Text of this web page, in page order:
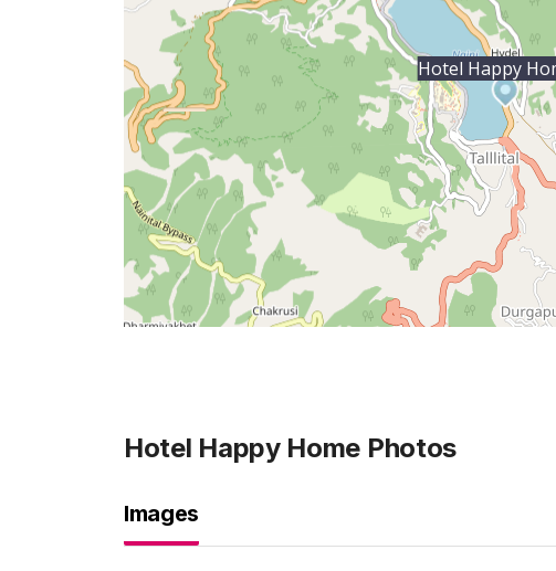
Hotel Happy
Hotel Happy Home Photos
Images